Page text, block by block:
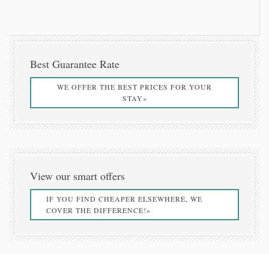
Best Guarantee Rate
WE OFFER THE BEST PRICES FOR YOUR
STAY»
View our smart offers
IF YOU FIND CHEAPER ELSEWHERE, WE
COVER THE DIFFERENCE!»